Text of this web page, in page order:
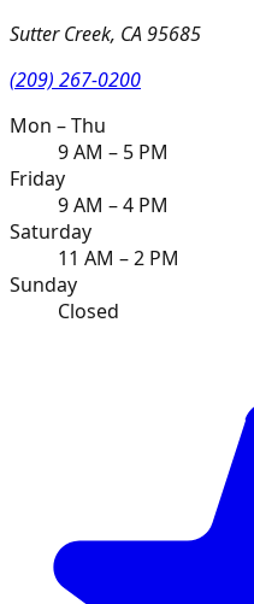
Sutter Creek, CA95685
(209) 267-0200
Mon – Thu
9 AM – 5 PM
Friday
9 AM – 4 PM
Saturday
11 AM – 2 PM
Sunday
Closed